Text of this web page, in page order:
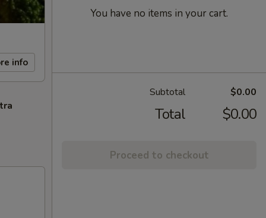
info
You have no items in your cart.
Subtotal $0.00
Total $0.00
Proceed to checkout